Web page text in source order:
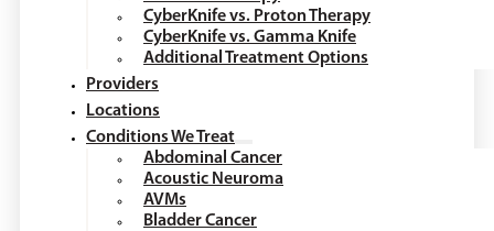
CyberKnife vs. Proton Therapy
CyberKnife vs. Gamma Knife
Additional Treatment Options
Providers
Locations
Conditions We Treat
Abdominal Cancer
Acoustic Neuroma
AVMs
Bladder Cancer